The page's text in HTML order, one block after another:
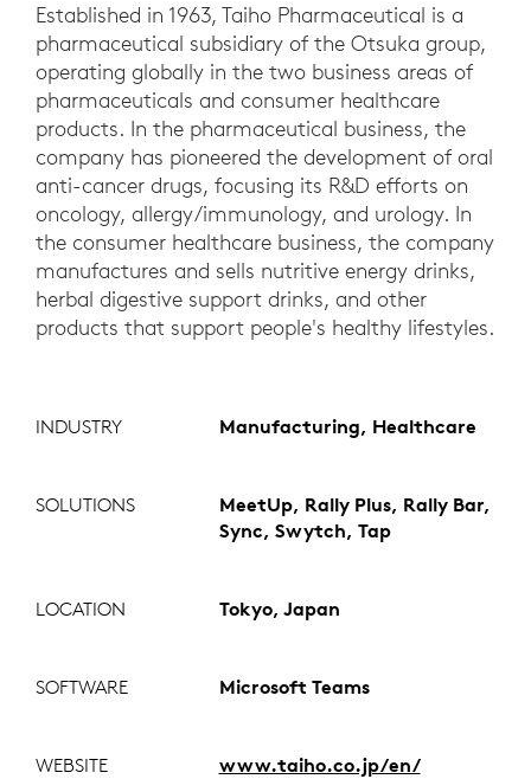
Established in 1963, Taiho Pharmaceutical is a
pharmaceutical subsidiary of the Otsuka group,
operating globally in the two business areas of
pharmaceuticals and consumer healthcare
products. In the pharmaceutical business, the
company has pioneered the development of oral
anti-cancer drugs, focusing its R&D efforts on
oncology, allergy/immunology, and urology. In
the consumer healthcare business, the company
manufactures and sells nutritive energy drinks,
herbal digestive support drinks, and other
products that support people's healthy lifestyles.
INDUSTRY Manufacturing, Healthcare
SOLUTIONS
MeetUp, Rally Plus, Rally Bar,
Sync, Swytch, Tap
LOCATION Tokyo, Japan
SOFTWARE Microsoft Teams
WEBSITE www.taiho.co.jp/en/